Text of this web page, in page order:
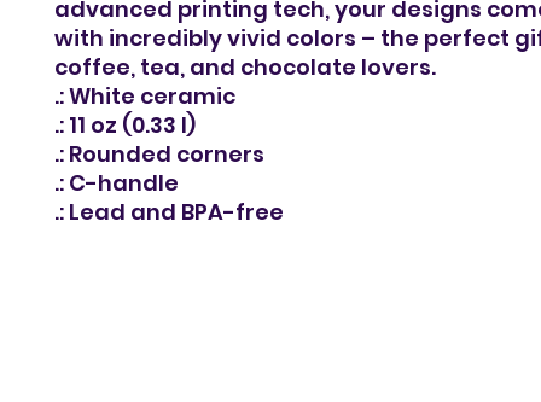
advanced printing tech, your designs
with incredibly vivid colors – the perfect
coffee, tea, and chocolate lovers.
.: White ceramic
.: 11 oz (0.33 l)
.: Rounded corners
.: C-handle
.: Lead and BPA-free